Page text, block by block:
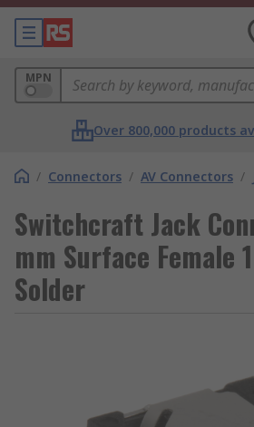
MPN
Over 800,000 products
/ Connectors / AV Connectors /
Switchcraft Jack
mm Surface Female
Solder